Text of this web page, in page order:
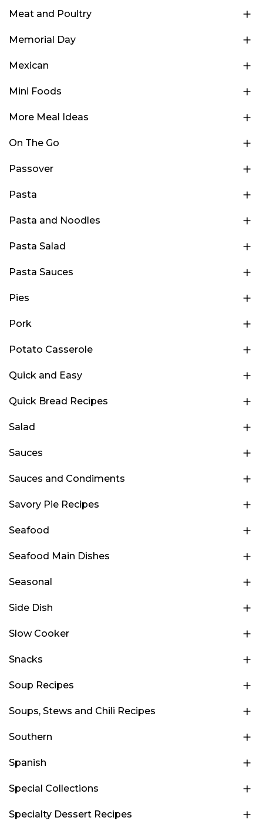
Meat and Poultry
Memorial Day
Mexican
Mini Foods
More Meal Ideas
On The Go
Passover
Pasta
Pasta and Noodles
Pasta Salad
Pasta Sauces
Pies
Pork
Potato Casserole
Quick and Easy
Quick Bread Recipes
Salad
Sauces
Sauces and Condiments
Savory Pie Recipes
Seafood
Seafood Main Dishes
Seasonal
Side Dish
Slow Cooker
Snacks
Soup Recipes
Soups, Stews and Chili Recipes
Southern
Spanish
Special Collections
Specialty Dessert Recipes